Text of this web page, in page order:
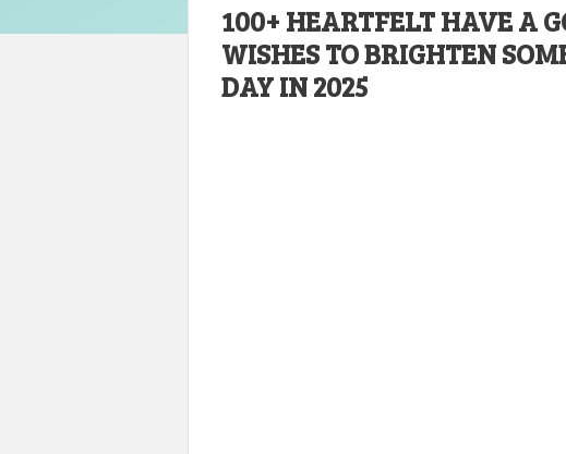
100+ HEARTFELT HAVE A
WISHES TO BRIGHTEN
DAY IN 2025